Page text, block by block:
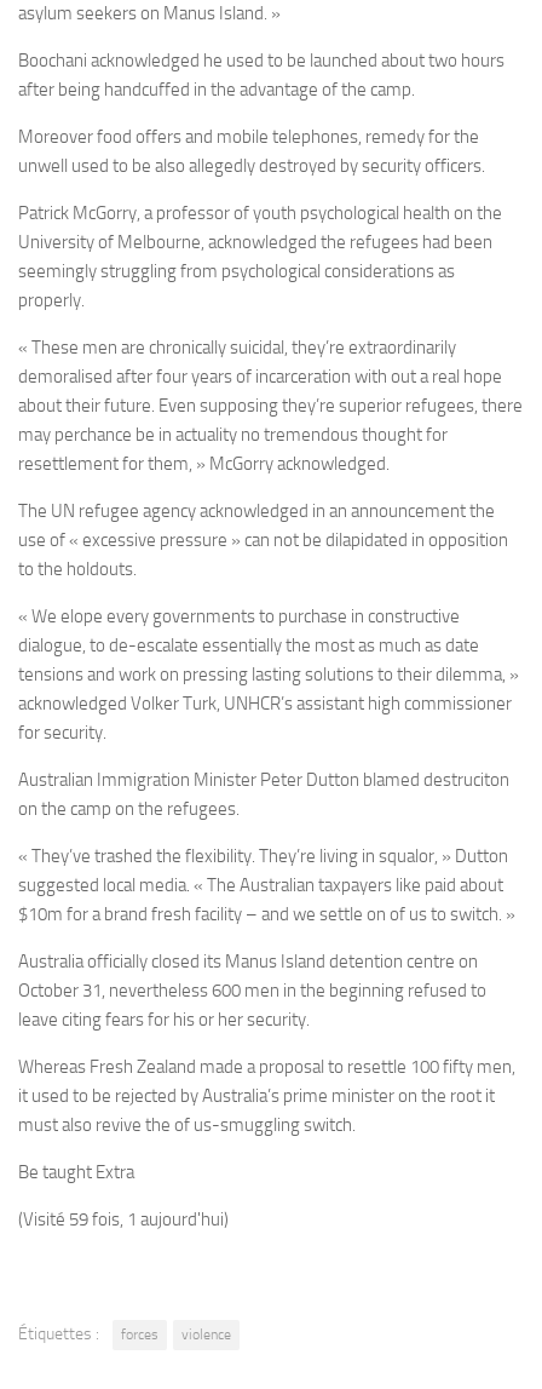
asylum seekers on Manus Island. »
Boochani acknowledged he used to be launched about two hours
after being handcuffed in the advantage of the camp.
Moreover food offers and mobile telephones, remedy for the
unwell used to be also allegedly destroyed by security officers.
Patrick McGorry, a professor of youth psychological health on the
University of Melbourne, acknowledged the refugees had been
seemingly struggling from psychological considerations as
properly.
« These men are chronically suicidal, they’re extraordinarily
demoralised after four years of incarceration with out a real hope
about their future. Even supposing they’re superior refugees, there
may perchance be in actuality no tremendous thought for
resettlement for them, » McGorry acknowledged.
The UN refugee agency acknowledged in an announcement the
use of « excessive pressure » can not be dilapidated in opposition
to the holdouts.
« We elope every governments to purchase in constructive
dialogue, to de-escalate essentially the most as much as date
tensions and work on pressing lasting solutions to their dilemma, »
acknowledged Volker Turk, UNHCR’s assistant high commissioner
for security.
Australian Immigration Minister Peter Dutton blamed destruciton
on the camp on the refugees.
« They’ve trashed the flexibility. They’re living in squalor, » Dutton
suggested local media. « The Australian taxpayers like paid about
$10m for a brand fresh facility – and we settle on of us to switch. »
Australia officially closed its Manus Island detention centre on
October 31, nevertheless 600 men in the beginning refused to
leave citing fears for his or her security.
Whereas Fresh Zealand made a proposal to resettle 100 fifty men,
it used to be rejected by Australia’s prime minister on the root it
must also revive the of us-smuggling switch.
Be taught Extra
(Visité 59 fois, 1 aujourd'hui)
Étiquettes : forces violence